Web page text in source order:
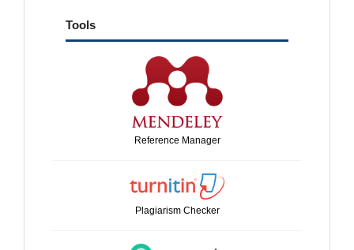
tools
Tools
Reference Manager
Plagiarism Checker